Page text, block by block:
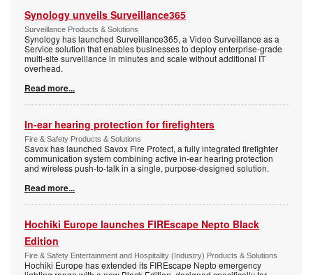
Synology unveils Surveillance365
Surveillance Products & Solutions
Synology has launched Surveillance365, a Video Surveillance as a
Service solution that enables businesses to deploy enterprise-grade
multi-site surveillance in minutes and scale without additional IT
overhead.
Read more...
In-ear hearing protection for firefighters
Fire & Safety Products & Solutions
Savox has launched Savox Fire Protect, a fully integrated firefighter
communication system combining active in-ear hearing protection
and wireless push-to-talk in a single, purpose-designed solution.
Read more...
Hochiki Europe launches FIREscape Nepto Black
Edition
Fire & Safety Entertainment and Hospitality (Industry) Products & Solutions
Hochiki Europe has extended its FIREscape Nepto emergency